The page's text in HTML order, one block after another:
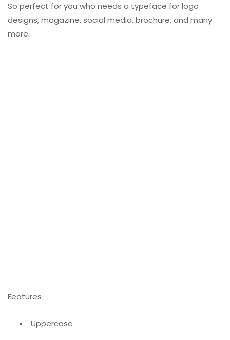
So perfect for you who needs a typeface for logo
designs, magazine, social media, brochure, and many
more.
Features
Uppercase